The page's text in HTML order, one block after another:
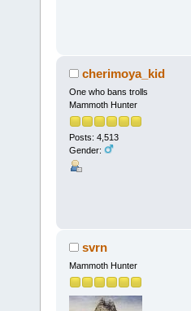
cherimoya_kid
One who bans trolls
Mammoth Hunter
Posts: 4,513
Gender:
svrn
Mammoth Hunter